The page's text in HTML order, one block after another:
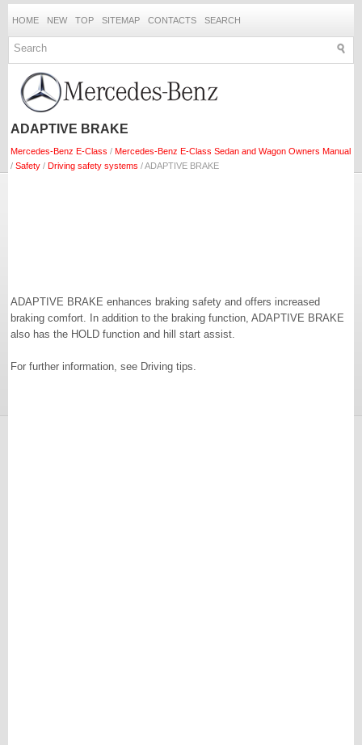
HOME NEW TOP SITEMAP CONTACTS SEARCH
ADAPTIVE BRAKE
Mercedes-Benz E-Class / Mercedes-Benz E-Class Sedan and Wagon Owners Manual
/ Safety / Driving safety systems / ADAPTIVE BRAKE
ADAPTIVE BRAKE enhances braking safety and offers increased
braking comfort. In addition to the braking function, ADAPTIVE BRAKE
also has the HOLD function and hill start assist.
For further information, see Driving tips.